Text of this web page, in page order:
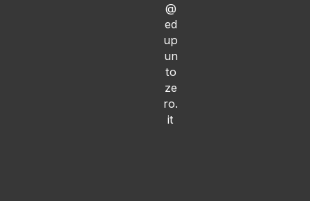
@
ed
up
un
to
ze
ro.
it